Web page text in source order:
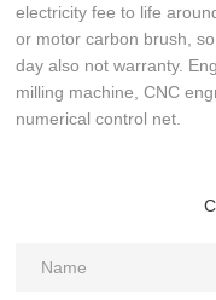
electricity fee to life
or motor carbon brush,
day also not warranty.
milling machine, CNC
numerical control net.